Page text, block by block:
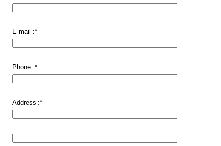
E-mail :*
Phone :*
Address :*